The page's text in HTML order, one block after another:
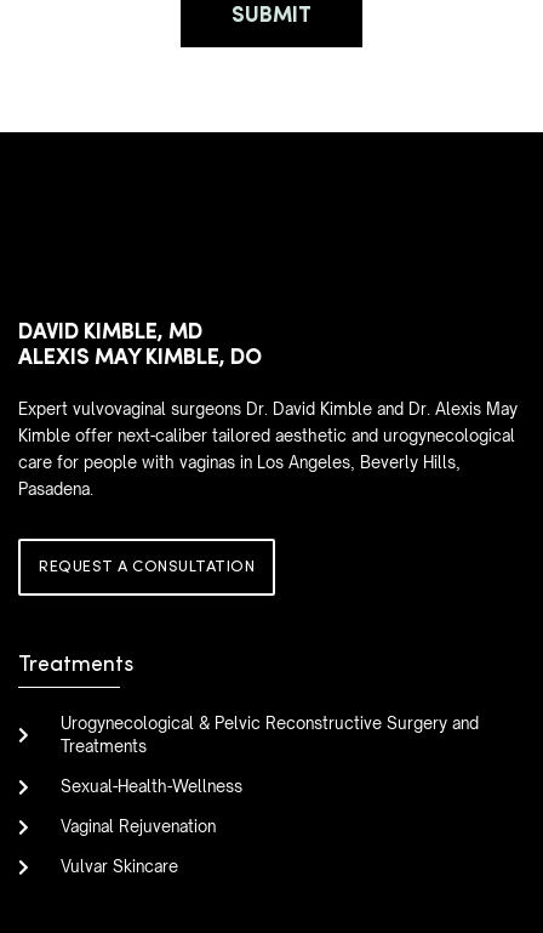
DAVID KIMBLE, MD
ALEXIS MAY KIMBLE, DO
Expert vulvovaginal surgeons Dr. David Kimble and Dr. Alexis May
Kimble offer next-caliber tailored aesthetic and urogynecological
care for people with vaginas in Los Angeles, Beverly Hills,
Pasadena.
REQUEST A CONSULTATION
Treatments
Urogynecological & Pelvic Reconstructive Surgery and
Treatments
Sexual-Health-Wellness
Vaginal Rejuvenation
Vulvar Skincare